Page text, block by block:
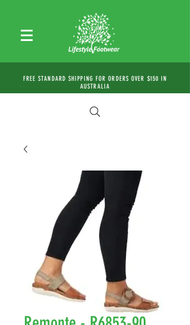
FREE STANDARD SHIPPING FOR ORDERS OVER $150 IN
AUSTRALIA